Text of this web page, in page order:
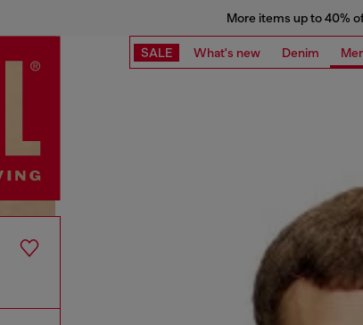
More items up to 40%
SALE What's new Denim